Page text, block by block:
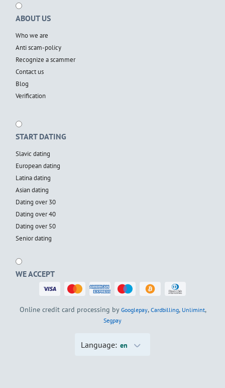
ABOUT US
Who we are
Anti scam-policy
Recognize a scammer
Contact us
Blog
Verification
START DATING
Slavic dating
European dating
Latina dating
Asian dating
Dating over 30
Dating over 40
Dating over 50
Senior dating
WE ACCEPT
Online credit card processing by Googlepay, Cardbilling, Unlimint,
Segpay
Language: en